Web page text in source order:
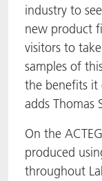
industry to
new product
visitors to
samples of
the benefits it
adds Thomas
On the
produced
throughout